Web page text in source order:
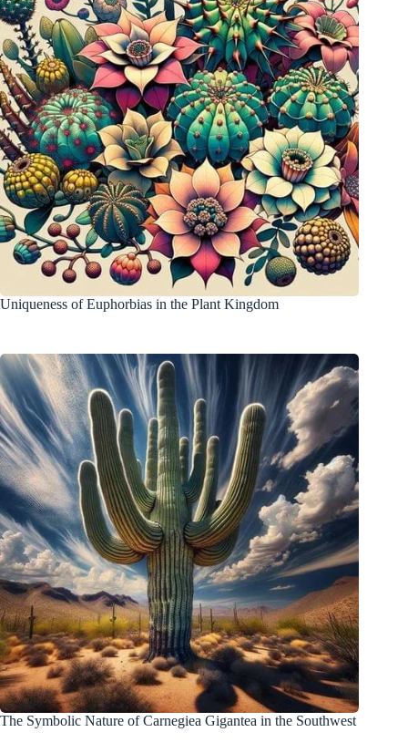
Uniqueness of Euphorbias in the Plant Kingdom
The Symbolic Nature of Carnegiea Gigantea in the Southwest